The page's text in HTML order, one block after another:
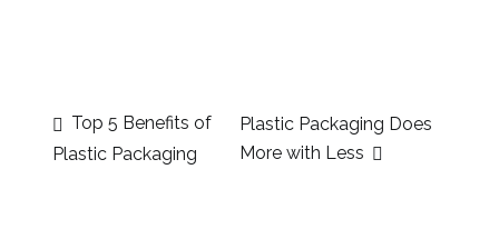
Top 5 Benefits of
Plastic Packaging
Plastic Packaging Does
More with Less